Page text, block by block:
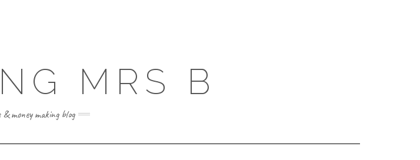
MRS B
& money making blog